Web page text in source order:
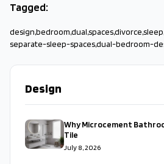
Tagged:
design,bedroom,dual,spaces,divorce,sleep
separate-sleep-spaces,dual-bedroom-
Design
Why Microcement
Tile
July 8, 2026